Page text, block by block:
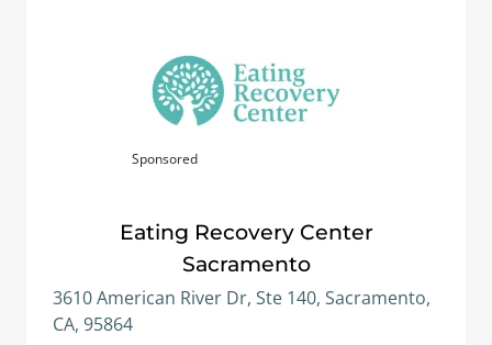
Sponsored
Eating Recovery Center
Sacramento
3610 American River Dr, Ste 140, Sacramento,
CA, 95864